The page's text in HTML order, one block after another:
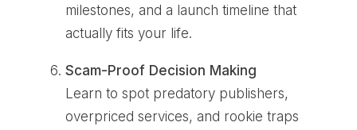
milestones, and a launch timeline that
actually fits your life.
Scam-Proof Decision Making
Learn to spot predatory publishers,
overpriced services, and rookie traps